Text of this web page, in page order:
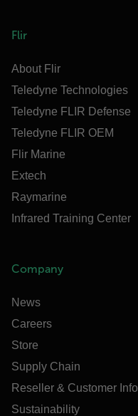
Flir
About Flir
Teledyne Technologies
Teledyne FLIR Defense
Teledyne FLIR OEM
Flir Marine
Extech
Raymarine
Infrared Training Center
Company
News
Careers
Store
Supply Chain
Reseller & Customer Info
Sustainability